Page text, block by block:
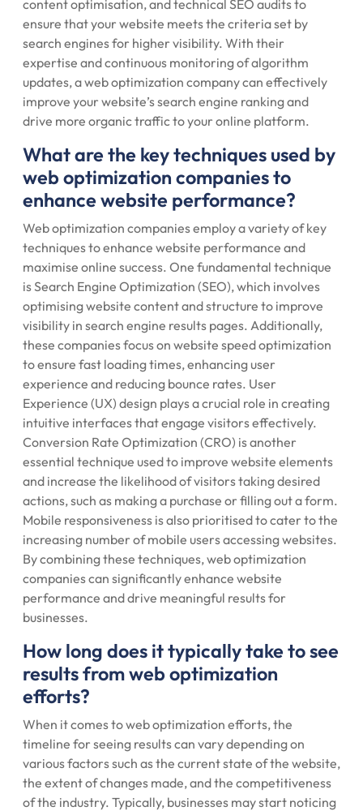
content optimisation, and technical SEO audits to
ensure that your website meets the criteria set by
search engines for higher visibility. With their
expertise and continuous monitoring of algorithm
updates, a web optimization company can effectively
improve your website’s search engine ranking and
drive more organic traffic to your online platform.
What are the key techniques used by
web optimization companies to
enhance website performance?
Web optimization companies employ a variety of key
techniques to enhance website performance and
maximise online success. One fundamental technique
is Search Engine Optimization (SEO), which involves
optimising website content and structure to improve
visibility in search engine results pages. Additionally,
these companies focus on website speed optimization
to ensure fast loading times, enhancing user
experience and reducing bounce rates. User
Experience (UX) design plays a crucial role in creating
intuitive interfaces that engage visitors effectively.
Conversion Rate Optimization (CRO) is another
essential technique used to improve website elements
and increase the likelihood of visitors taking desired
actions, such as making a purchase or filling out a form.
Mobile responsiveness is also prioritised to cater to the
increasing number of mobile users accessing websites.
By combining these techniques, web optimization
companies can significantly enhance website
performance and drive meaningful results for
businesses.
How long does it typically take to see
results from web optimization
efforts?
When it comes to web optimization efforts, the
timeline for seeing results can vary depending on
various factors such as the current state of the website,
the extent of changes made, and the competitiveness
of the industry. Typically, businesses may start noticing